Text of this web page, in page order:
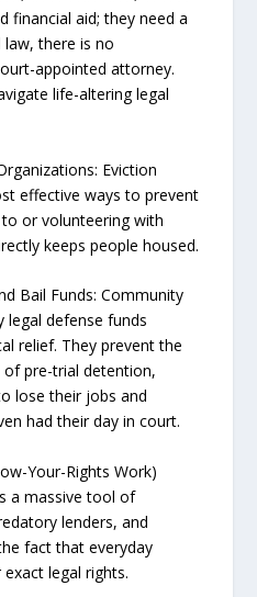
financial aid; they need a
law, there is no
appointed attorney.
life-altering legal
Eviction
effective ways to prevent
or volunteering with
keeps people housed.
Bail Funds: Community
legal defense funds
relief. They prevent the
pre-trial detention,
lose their jobs and
had their day in court.
Your-Rights Work)
a massive tool of
lenders, and
fact that everyday
legal rights.